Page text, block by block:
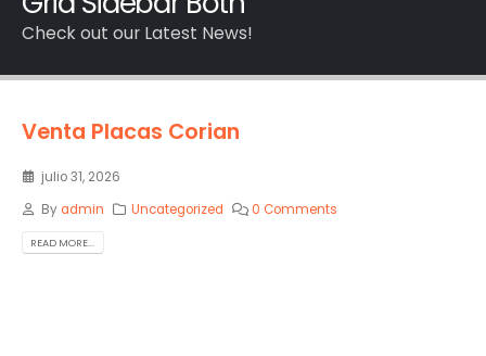
Check out our Latest News!
Venta Placas Corian
julio 31, 2026
Byadmin Uncategorized 0 Comments
READ MORE...